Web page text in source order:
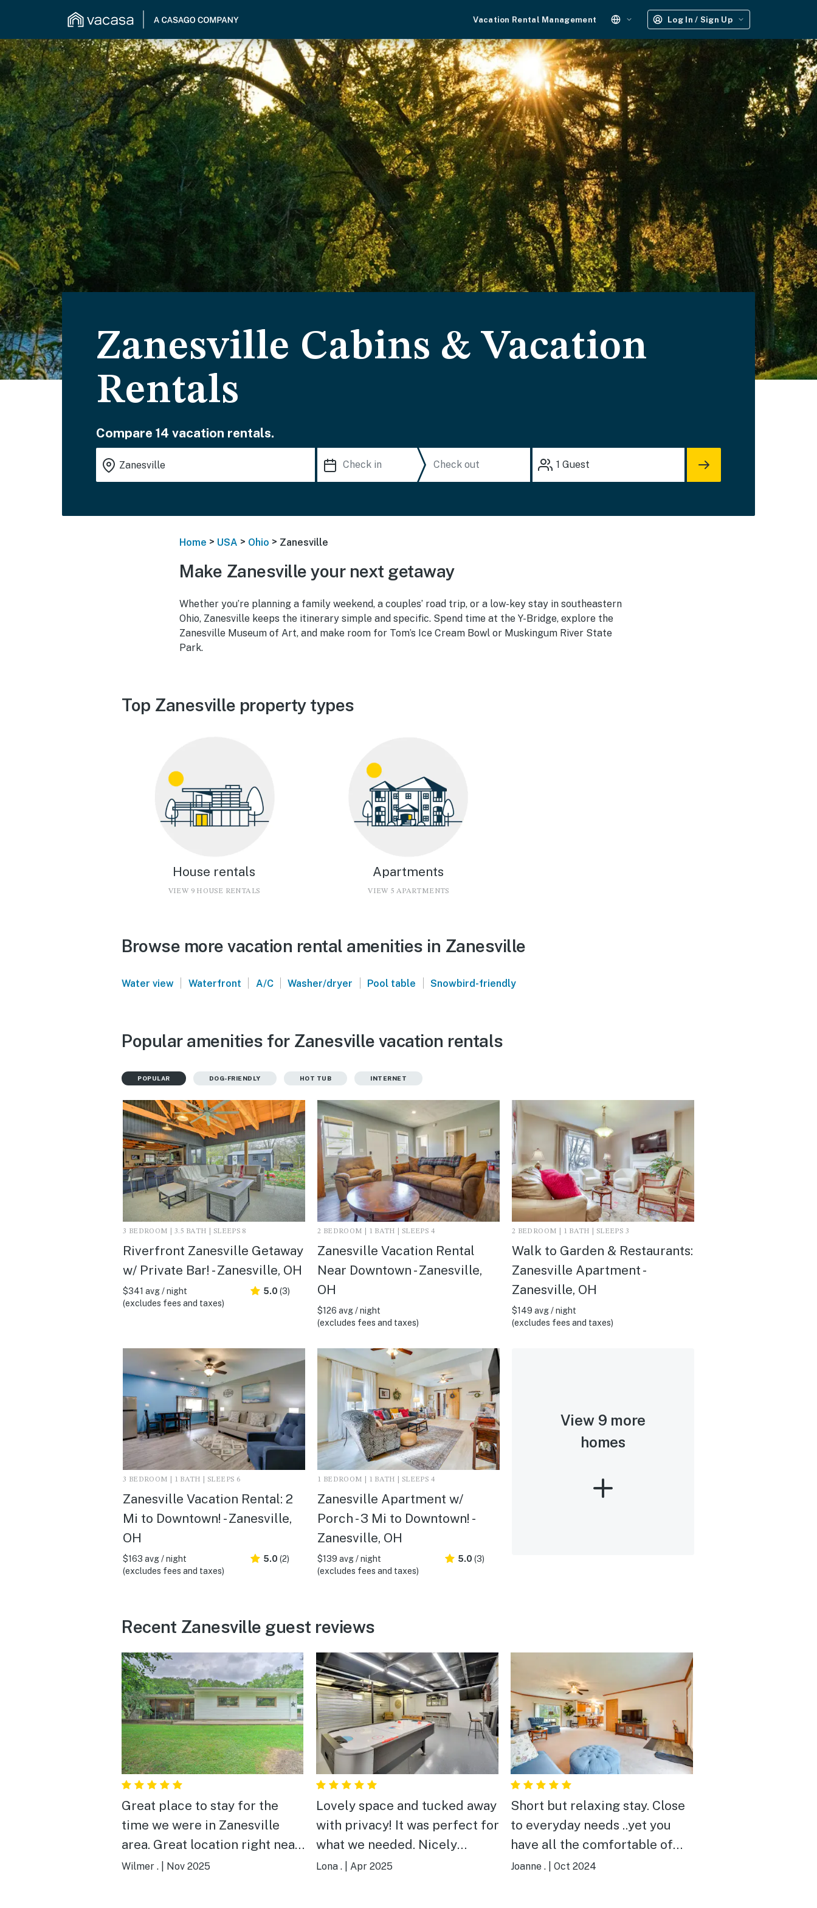
Vacation Rental Management Log In / Sign Up
Zanesville Cabins & Vacation
Rentals
Compare 14 vacation rentals.
1 Guest
Home > USA > Ohio > Zanesville
Make Zanesville your next getaway
Whether you’re planning a family weekend, a couples’ road trip, or a low-key stay in southeastern
Ohio, Zanesville keeps the itinerary simple and specific. Spend time at the Y-Bridge, explore the
Zanesville Museum of Art, and make room for Tom’s Ice Cream Bowl or Muskingum River State
Park.
Top Zanesville property types
House rentals
VIEW 9 HOUSE RENTALS
Apartments
VIEW 5 APARTMENTS
Browse more vacation rental amenities in Zanesville
Water view | Waterfront | A/C | Washer/dryer | Pool table | Snowbird-friendly
Popular amenities for Zanesville vacation rentals
POPULAR DOG-FRIENDLY HOT TUB INTERNET
3 BEDROOM | 3.5 BATH | SLEEPS 8
Riverfront Zanesville Getaway
w/ Private Bar! - Zanesville, OH
$341 avg / night
(excludes fees and taxes)
5.0 (3)
2 BEDROOM | 1 BATH | SLEEPS 4
Zanesville Vacation Rental
Near Downtown - Zanesville,
OH
$126 avg / night
(excludes fees and taxes)
2 BEDROOM | 1 BATH | SLEEPS 3
Walk to Garden & Restaurants:
Zanesville Apartment -
Zanesville, OH
$149 avg / night
(excludes fees and taxes)
3 BEDROOM | 1 BATH | SLEEPS 6
Zanesville Vacation Rental: 2
Mi to Downtown! - Zanesville,
OH
$163 avg / night
(excludes fees and taxes)
5.0 (2)
1 BEDROOM | 1 BATH | SLEEPS 4
Zanesville Apartment w/
Porch - 3 Mi to Downtown! -
Zanesville, OH
$139 avg / night
(excludes fees and taxes)
5.0 (3)
View 9 more
homes
Recent Zanesville guest reviews
Great place to stay for the
time we were in Zanesville
area. Great location right near
I-70. Clean facility, lots of
Wilmer . Nov 2025
Lovely space and tucked away
with privacy! It was perfect for
what we needed. Nicely
renovated apartment and the
Lona . Apr 2025
Short but relaxing stay. Close
to everyday needs ..yet you
have all the comfortable of
home
Joanne . Oct 2024